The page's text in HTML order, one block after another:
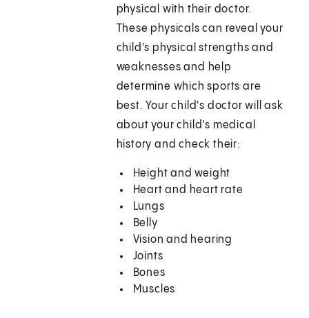
physical with their doctor.
These physicals can reveal your
child's physical strengths and
weaknesses and help
determine which sports are
best. Your child's doctor will ask
about your child's medical
history and check their:
Height and weight
Heart and heart rate
Lungs
Belly
Vision and hearing
Joints
Bones
Muscles